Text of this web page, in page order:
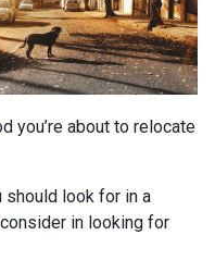
you’re about to relocate
should look for in a
in looking for